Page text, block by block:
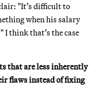
"It’s difficult to
when his salary
I think that’s the case
that are less inherently
flaws instead of fixing